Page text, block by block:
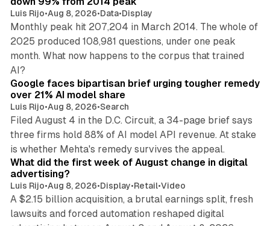
Luis Rijo•Aug 8, 2026•Data•Display
Monthly peak hit 207,204 in March 2014. The whole of
2025 produced 108,981 questions, under one peak
month. What now happens to the corpus that trained
AI?
Google faces bipartisan brief urging tougher remedy
over 21% AI model share
Luis Rijo•Aug 8, 2026•Search
Filed August 4 in the D.C. Circuit, a 34-page brief says
three firms hold 88% of AI model API revenue. At stake
is whether Mehta's remedy survives the appeal.
What did the first week of August change in digital
advertising?
Luis Rijo•Aug 8, 2026•Display•Retail•Video
A $2.15 billion acquisition, a brutal earnings split, fresh
lawsuits and forced automation reshaped digital